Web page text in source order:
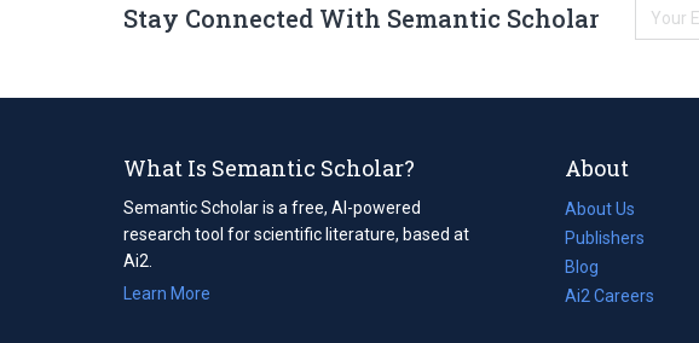
Stay Connected With Semantic Scholar
What Is Semantic Scholar?
Semantic Scholar is a free, AI-powered
research tool for scientific literature, based at
Ai2.
Learn More
About
About Us
Publishers
Blog
(opens
in
Ai2 Careers
(opens